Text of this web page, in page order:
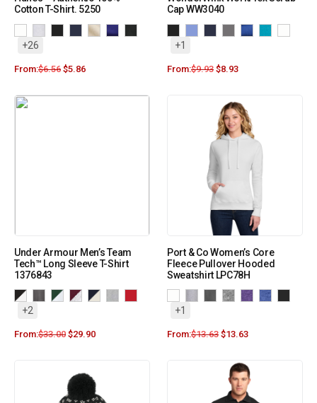
Cotton T-Shirt. 5250
+26
From:$6.56 $5.86
Cap WW3040
+1
From:$9.93 $8.93
Under Armour Men’s Team
Tech™ Long Sleeve T-Shirt
1376843
+2
From:$33.00 $29.90
Port & Co Women’s Core
Fleece Pullover Hooded
Sweatshirt LPC78H
+1
From:$13.63 $13.63